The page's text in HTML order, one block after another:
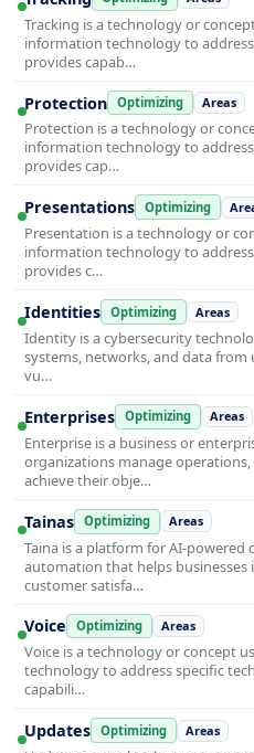
Tracking is a technology or
information technology to
provides capab…
Protection Optimizing Areas
Protection is a technology or
information technology to
provides cap…
Presentations Optimizing
Presentation is a technology or
information technology to
provides c…
Identities Optimizing Areas
Identity is a cybersecurity
systems, networks, and data from
vu…
Enterprises Optimizing Areas
Enterprise is a business or
organizations manage
achieve their obje…
Tainas Optimizing Areas
Taina is a platform for AI-
automation that helps businesses
customer satisfa…
Voice Optimizing Areas
Voice is a technology or concept
technology to address specific
capabili…
Updates Optimizing Areas